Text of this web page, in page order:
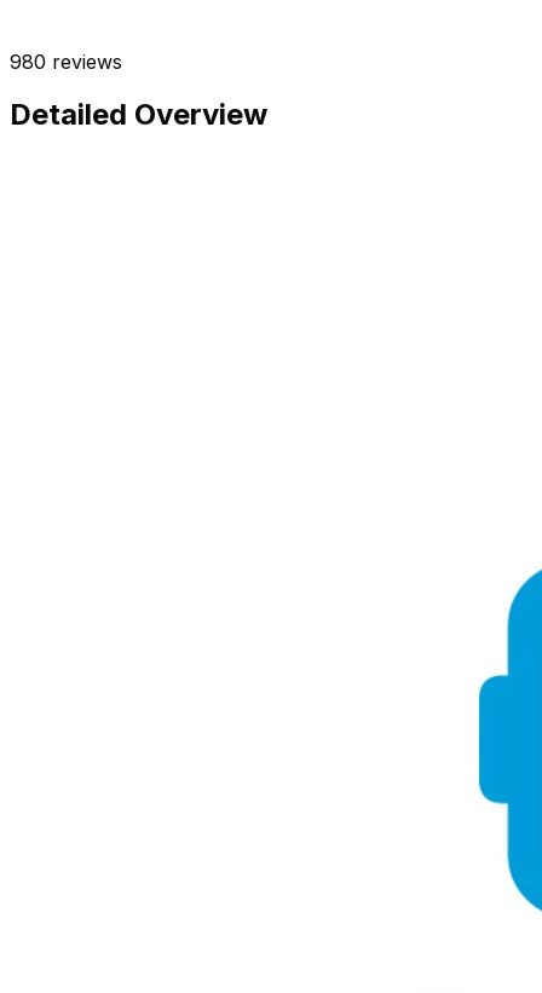
980 reviews
Detailed Overview